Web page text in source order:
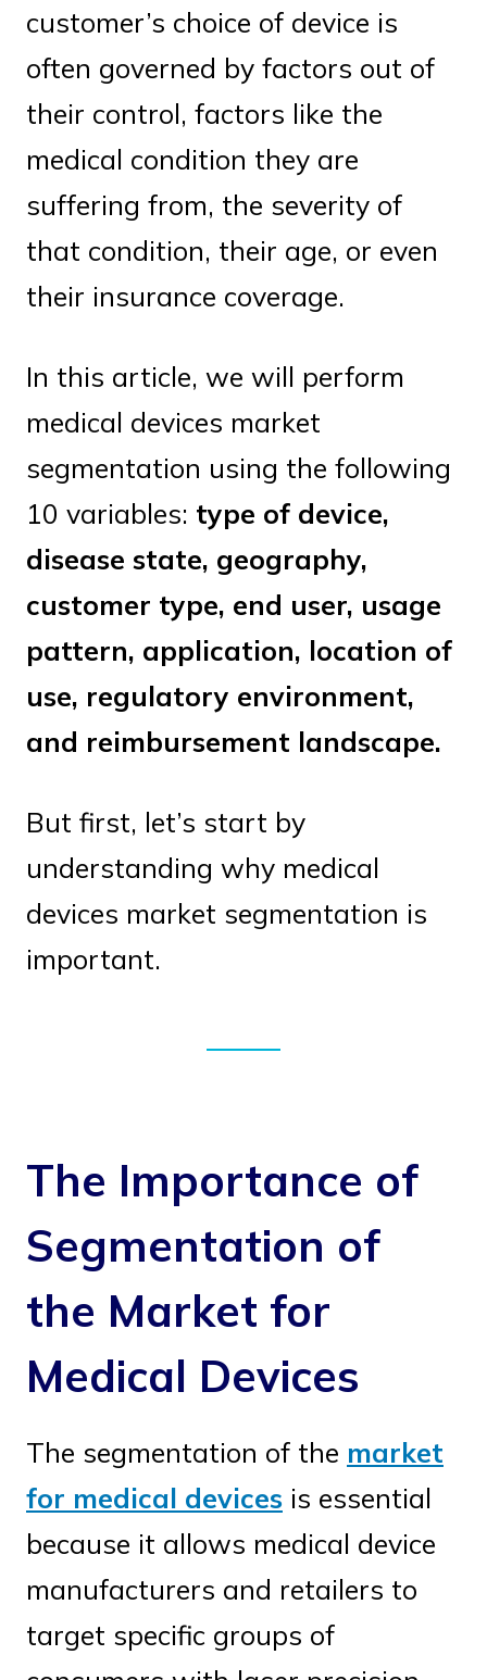
customer’s choice of device is
often governed by factors out of
their control, factors like the
medical condition they are
suffering from, the severity of
that condition, their age, or even
their insurance coverage.
In this article, we will perform
medical devices market
segmentation using the following
10 variables: type of device,
disease state, geography,
customer type, end user, usage
pattern, application, location of
use, regulatory environment,
and reimbursement landscape.
But first, let’s start by
understanding why medical
devices market segmentation is
important.
The Importance of
Segmentation of
the Market for
Medical Devices
The segmentation of the market
for medical devices is essential
because it allows medical device
manufacturers and retailers to
target specific groups of